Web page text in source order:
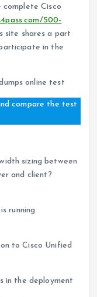
Cisco
500-
site shares a part
in the
online test
compare the test
sizing between
and client?
running
to Cisco Unified
in the deployment